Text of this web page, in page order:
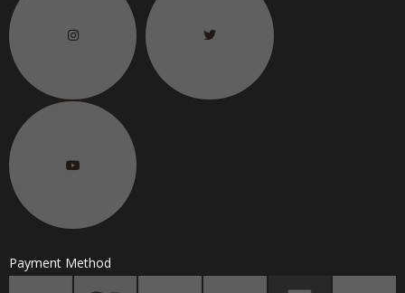
Payment Method